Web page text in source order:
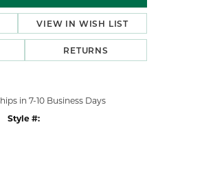
VIEW IN WISH LIST
RETURNS
in 7-10 Business Days
Style #: